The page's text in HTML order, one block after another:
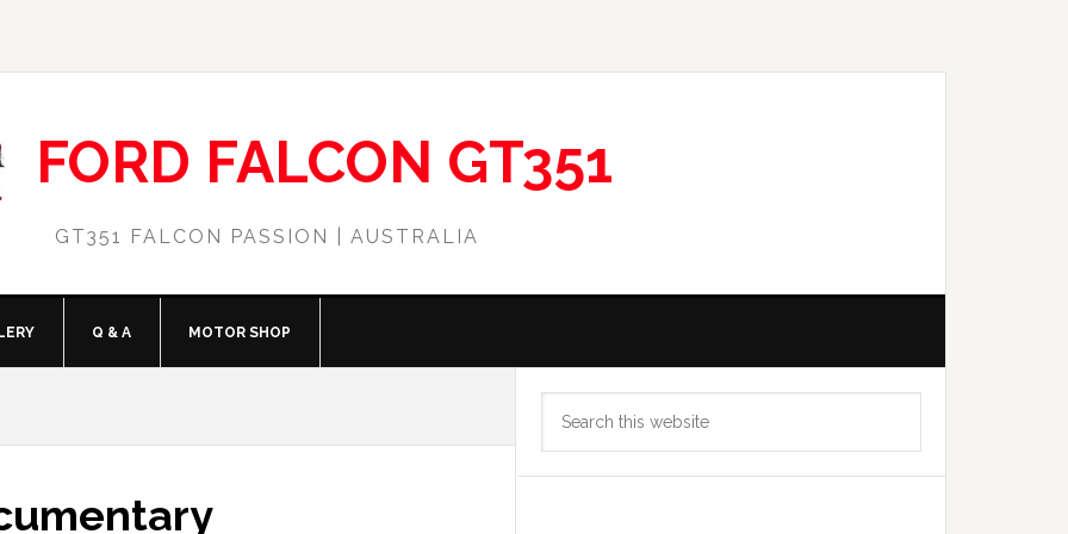
FORD FALCON GT351
GT351 FALCON PASSION | AUSTRALIA
Q & A MOTOR SHOP
Primary
Sidebar